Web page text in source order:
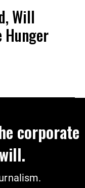
Will
corporate